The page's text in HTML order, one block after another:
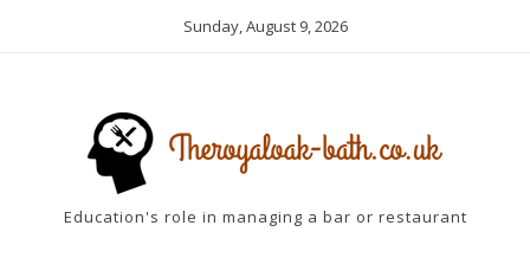
Sunday, August 9, 2026
Education's role in managing a bar or restaurant